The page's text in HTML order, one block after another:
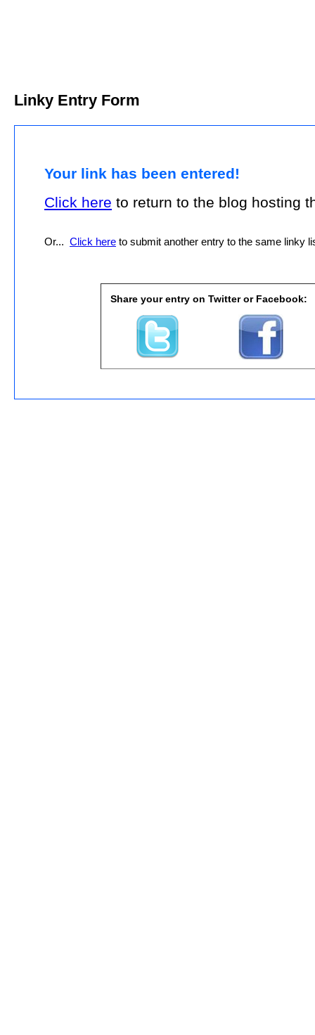
Linky Entry Form
Your link has been entered!
Click here to return to the blog hosting
Or... Click here to submit another entry to the same linky
Share your entry on Twitter or Facebook: